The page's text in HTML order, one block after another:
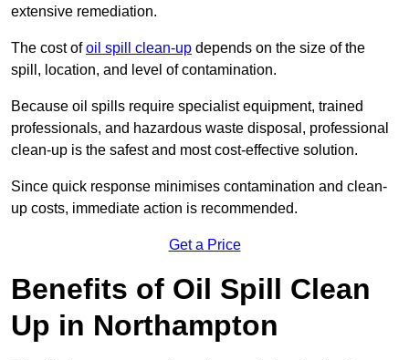
extensive remediation.
The cost ofoil spill clean-up depends on the size of the
spill, location, and level of contamination.
Because oil spills require specialist equipment, trained
professionals, and hazardous waste disposal, professional
clean-up is the safest and most cost-effective solution.
Since quick response minimises contamination and clean-
up costs, immediate action is recommended.
Get a Price
Benefits of Oil Spill Clean
Up in Northampton